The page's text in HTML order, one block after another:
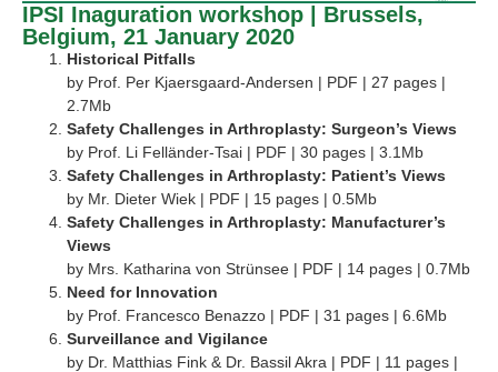
IPSI Inaguration workshop | Brussels,
Belgium, 21 January 2020
Historical Pitfalls
by Prof. Per Kjaersgaard-Andersen | PDF | 27 pages |
2.7Mb
Safety Challenges in Arthroplasty: Surgeon’s Views
by Prof. Li Felländer-Tsai | PDF | 30 pages | 3.1Mb
Safety Challenges in Arthroplasty: Patient’s Views
by Mr. Dieter Wiek | PDF | 15 pages | 0.5Mb
Safety Challenges in Arthroplasty: Manufacturer’s
Views
by Mrs. Katharina von Strünsee | PDF | 14 pages | 0.7Mb
Need for Innovation
by Prof. Francesco Benazzo | PDF | 31 pages | 6.6Mb
Surveillance and Vigilance
by Dr. Matthias Fink & Dr. Bassil Akra | PDF | 11 pages |